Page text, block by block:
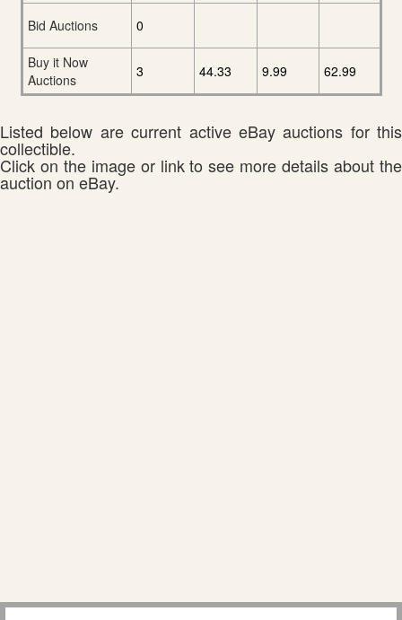
Bid Auctions
0
Buy it Now
Auctions
3 44.33 9.99 62.99
Listed below are current active eBay auctions for this
collectible.
Click on the image or link to see more details about the
auction on eBay.